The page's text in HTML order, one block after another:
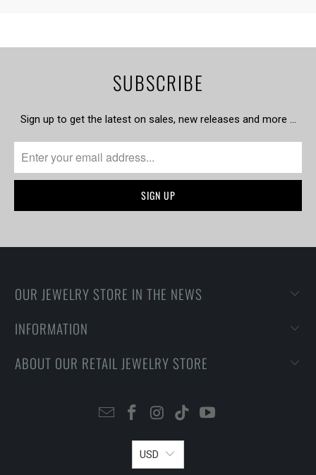
SUBSCRIBE
Sign up to get the latest on sales, new releases and more …
OUR JEWELRY STORE IN THE NEWS
INFORMATION
ABOUT OUR RETAIL JEWELRY STORE
USD